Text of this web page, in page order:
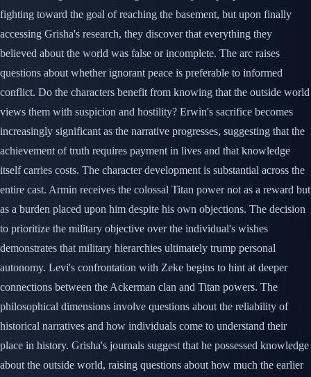
fighting toward the goal of reaching the basement, but upon finally
accessing Grisha's research, they discover that everything they
believed about the world was false or incomplete. The arc raises
questions about whether ignorant peace is preferable to informed
conflict. Do the characters benefit from knowing that the outside world
views them with suspicion and hostility? Erwin's sacrifice becomes
increasingly significant as the narrative progresses, suggesting that the
achievement of truth requires payment in lives and that knowledge
itself carries costs. The character development is substantial across the
entire cast. Armin receives the colossal Titan power not as a reward but
as a burden placed upon him despite his own objections. The decision
to prioritize the military objective over the individual's wishes
demonstrates that military hierarchies ultimately trump personal
autonomy. Levi's confrontation with Zeke begins to hint at deeper
connections between the Ackerman clan and Titan powers. The
philosophical dimensions involve questions about the reliability of
historical narratives and how individuals come to understand their
place in history. Grisha's journals suggest that he possessed knowledge
about the outside world, raising questions about how much the earlier